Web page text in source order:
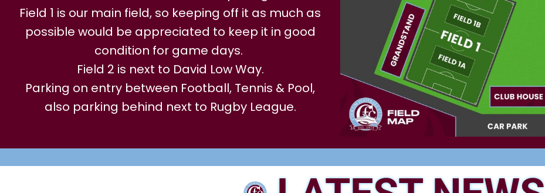
Field 1 is our main field, so keeping off it as much as
possible would be appreciated to keep it in good
condition for game days.
Field 2 is next to David Low Way.
Parking on entry between Football, Tennis & Pool,
also parking behind next to Rugby League.